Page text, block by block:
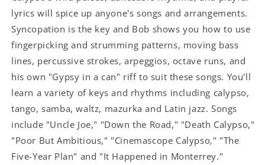
lyrics will spice up anyone's songs and arrangements.
Syncopation is the key and Bob shows you how to use
fingerpicking and strumming patterns, moving bass
lines, percussive strokes, arpeggios, octave runs, and
his own "Gypsy in a can" riff to suit these songs. You'll
learn a variety of keys and rhythms including calypso,
tango, samba, waltz, mazurka and Latin jazz. Songs
include "Uncle Joe," "Down the Road," "Death Calypso,"
"Poor But Ambitious," "Cinemascope Calypso," "The
Five-Year Plan" and "It Happened in Monterrey."